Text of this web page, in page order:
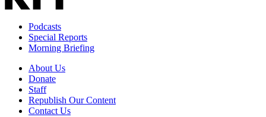
Podcasts
Special Reports
Morning Briefing
About Us
Donate
Staff
Republish Our Content
Contact Us